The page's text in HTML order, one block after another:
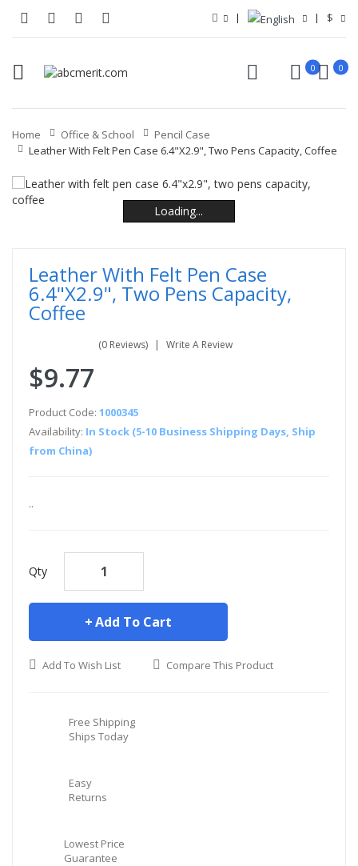
$
0 0
Home Office & School
Pencil Case
Leather With Felt Pen Case 6.4"x2.9", Two Pens Capacity, Coffee
Loading...
Loading...
Loading...
Loading...
Loading...
Loading...
Leather With Felt Pen Case
6.4"x2.9", Two Pens Capacity,
Coffee
(0 Reviews) Write A Review
$9.77
Product Code: 1000345
Availability: In Stock (5-10 Business Shipping Days, Ship
from China)
..
Qty
Add To Cart
Add To Wish List Compare This Product
Free Shipping
Ships Today
Easy
Returns
Lowest Price
Guarantee